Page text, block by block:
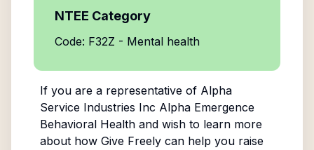
NTEE Category
Code: F32Z - Mental health
If you are a representative of Alpha
Service Industries Inc Alpha Emergence
Behavioral Healthand wish to learn more
about how Give Freely can help you raise